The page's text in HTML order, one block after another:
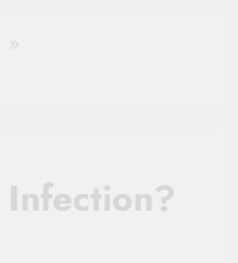
Can Change
Infection?